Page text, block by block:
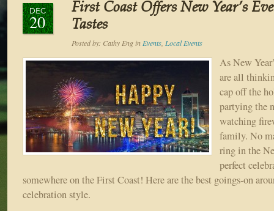
DEC
20
First Coast Offers New Year’s
Tastes
Posted by: Cathy Engin Events Local Events
As New
are all
cap off the
partying the
watching
family. No
ring in the
perfect
somewhere on the First Coast! Here are the best goings-on
celebration style.